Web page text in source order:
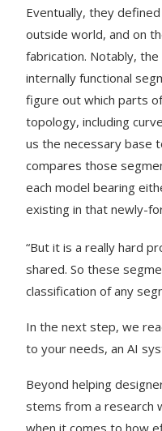
Eventually, they
outside world, and on
fabrication. Notably,
internally functional
figure out which parts
topology, including
us the necessary base
compares those
each model bearing
existing in that newly-
“But it is a really hard
shared. So these
classification of any
In the next step, we
to your needs, an AI
Beyond helping
stems from a research